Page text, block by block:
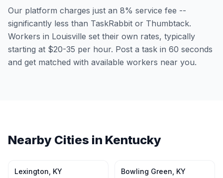
Our platform charges just an 8% service fee --
significantly less than TaskRabbit or Thumbtack.
Workers in Louisville set their own rates, typically
starting at $20-35 per hour. Post a task in 60 seconds
and get matched with available workers near you.
Nearby Cities in Kentucky
Lexington KY Bowling Green KY